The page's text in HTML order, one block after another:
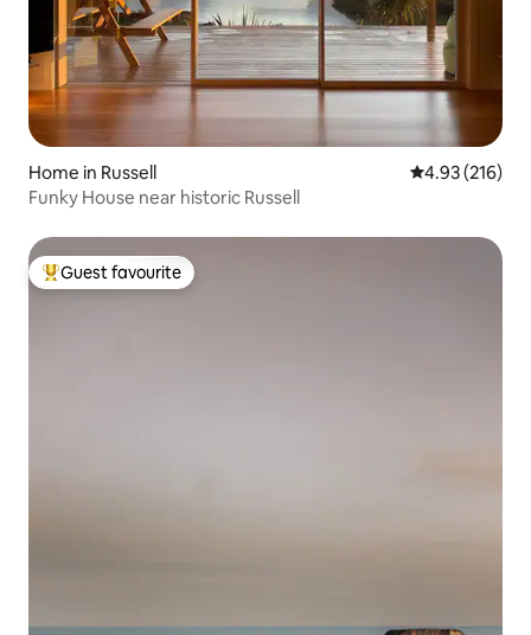
Home in Russell 4.93 out of 5
4.93 (216)
Funky House near historic Russell
Top guest favourite
Guest favourite